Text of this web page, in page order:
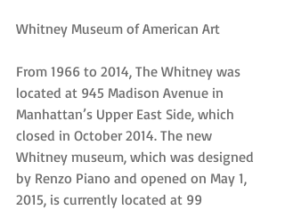
Whitney Museum of American Art
From 1966 to 2014, The Whitney was
located at 945 Madison Avenue in
Manhattan’s Upper East Side, which
closed in October 2014. The new
Whitney museum, which was designed
by Renzo Piano and opened on May 1,
2015, is currently located at 99